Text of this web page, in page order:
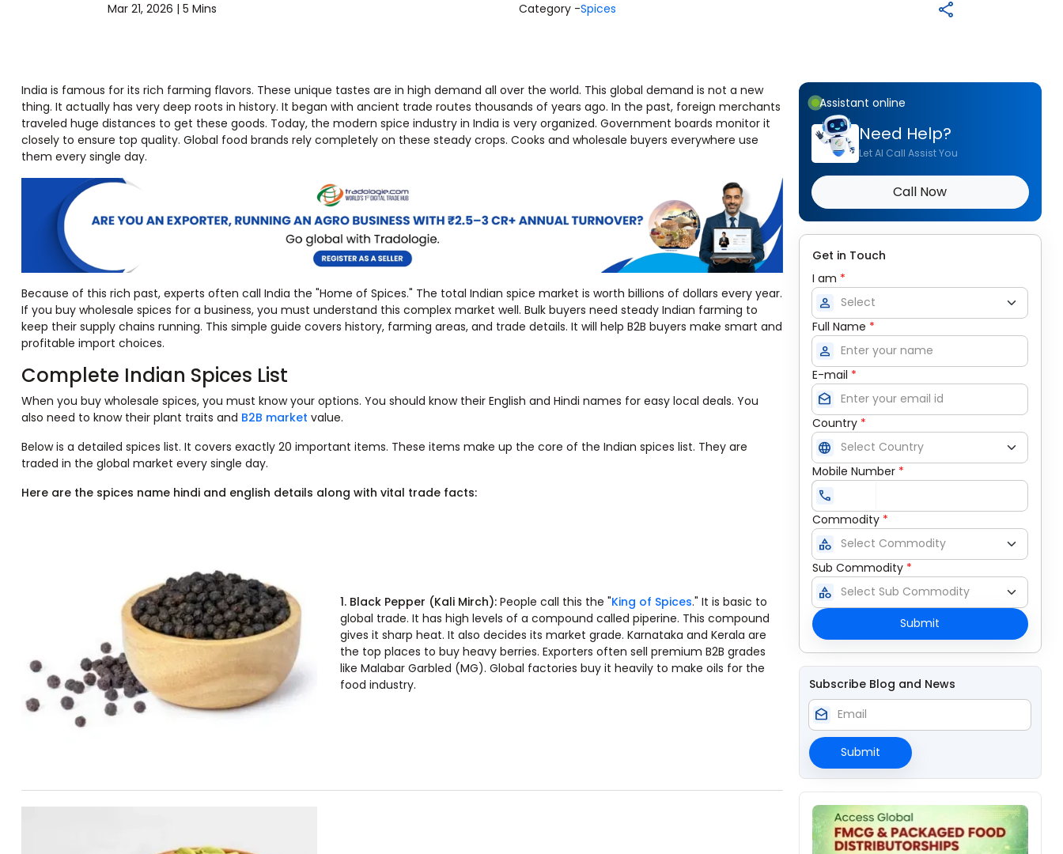
Mar 21, 2026 |5 Mins Category -Spices
India is famous for its rich farming flavors. These unique tastes are in high demand all over the world. This global demand is not a new
thing. It actually has very deep roots in history. It began with ancient trade routes thousands of years ago. In the past, foreign merchants
traveled huge distances to get these goods. Today, the modern spice industry in India is very organized. Government boards monitor it
closely to ensure top quality. Global food brands rely completely on these steady crops. Cooks and wholesale buyers everywhere use
them every single day.
Because of this rich past, experts often call India the "Home of Spices." The total Indian spice market is worth billions of dollars every year.
If you buy wholesale spices for a business, you must understand this complex market well. Bulk buyers need steady Indian farming to
keep their supply chains running. This simple guide covers history, farming areas, and trade details. It will help B2B buyers make smart and
profitable import choices.
Complete Indian Spices List
When you buy wholesale spices, you must know your options. You should know their English and Hindi names for easy local deals. You
also need to know their plant traits and B2B market value.
Below is a detailed spices list. It covers exactly 20 important items. These items make up the core of the Indian spices list. They are
traded in the global market every single day.
Here are the spices name hindi and english details along with vital trade facts:
1. Black Pepper (Kali Mirch):People call this the "King of Spices." It is basic to
global trade. It has high levels of a compound called piperine. This compound
gives it sharp heat. It also decides its market grade. Karnataka and Kerala are
the top places to buy heavy berries. Exporters often sell premium B2B grades
like Malabar Garbled (MG). Global factories buy it heavily to make oils for the
food industry.
Assistant online
Need Help?
Let AI Call Assist You
Call Now
Get in Touch
I am *
person
Full Name *
person
E-mail *
drafts
Country *
language
Mobile Number *
call
Commodity *
category
Sub Commodity *
category
Submit
Subscribe Blog and News
drafts
Submit